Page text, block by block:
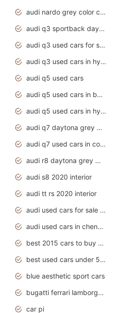
audi nardo grey color code
audi q3 sportback daytona grey s line
audi q3 used cars for sale uk
audi q3 used cars in hyderabad
audi q5 used cars
audi q5 used cars in bangalore
audi q5 used cars in hyderabad
audi q7 daytona grey pearl effect
audi q7 used cars in coimbatore
audi r8 daytona grey matte
audi s8 2020 interior
audi tt rs 2020 interior
audi used cars for sale by owner
audi used cars in chennai
best 2015 cars to buy used
best used cars under 5000
blue aesthetic sport cars
bugatti ferrari lamborghini sport cars
car pi